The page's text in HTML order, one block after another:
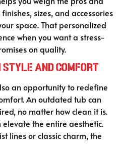
sizes, and accessories
space. That personalized
when you want a stress-
on quality.
Style and Comfort
an opportunity to redefine
An outdated tub can
no matter how clean it is.
the entire aesthetic.
lines or classic charm, the